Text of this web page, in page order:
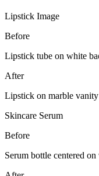
Lipstick Image
Before
Lipstick tube on white
After
Lipstick on marble
Skincare Serum
Before
Serum bottle centered